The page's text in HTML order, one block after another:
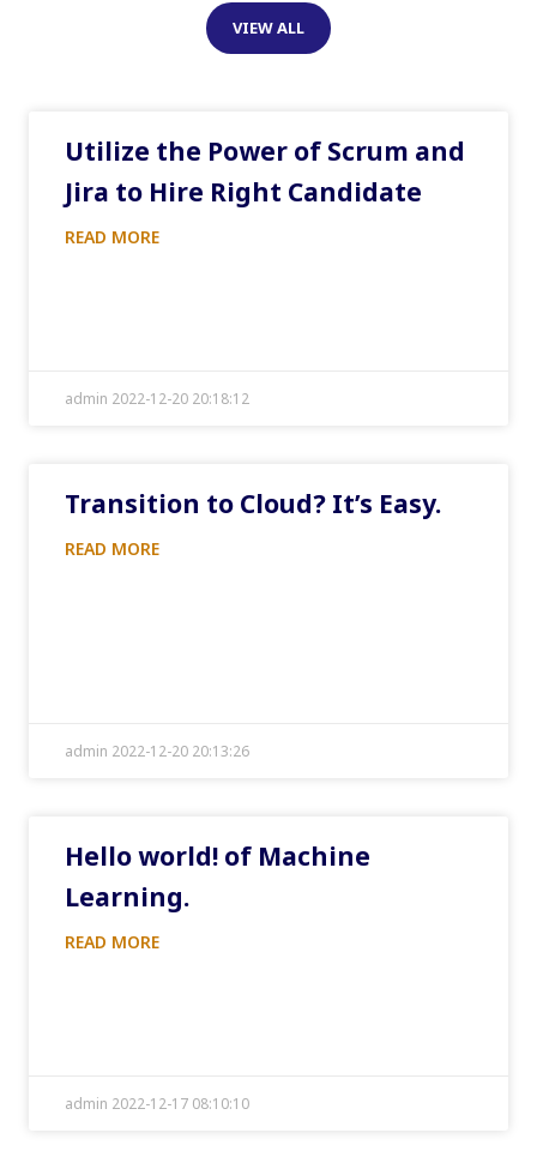
VIEW ALL
Utilize the Power of Scrum and
Jira to Hire Right Candidate
READ MORE
admin 2022-12-20 20:18:12
Transition to Cloud? It’s Easy.
READ MORE
admin 2022-12-20 20:13:26
Hello world! of Machine
Learning.
READ MORE
admin 2022-12-17 08:10:10